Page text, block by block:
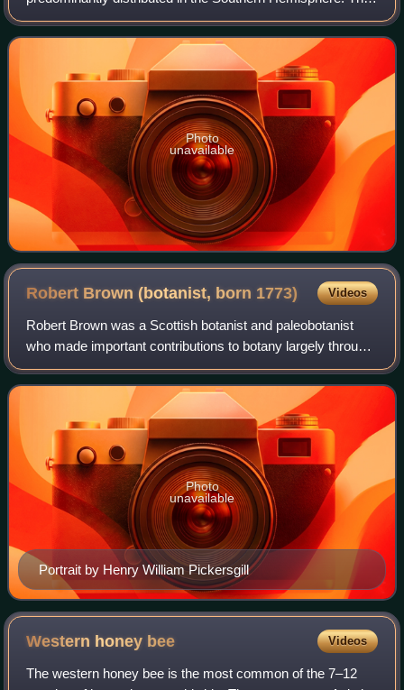
family comprises 83 genera with about 1,660 known
species. Australia and South Africa have th
Photo
unavailable
Robert Brown (botanist, born 1773) Videos
Robert Brown was a Scottish botanist and paleobotanist
who made important contributions to botany largely through
his pioneering use of the microscope. His contributions
include one of the earliest de
Portrait by Henry William Pickersgill
Photo
unavailable
Western honey bee Videos
The western honey bee is the most common of the 7–12